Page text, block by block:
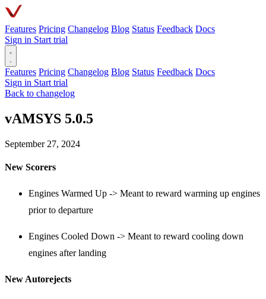
Features Pricing Changelog Blog Status Feedback Docs
Sign in Start trial
Features Pricing Changelog Blog Status Feedback Docs
Sign in Start trial
Back to changelog
vAMSYS 5.0.5
September 27, 2024
New Scorers
Engines Warmed Up -> Meant to reward warming up engines
prior to departure
Engines Cooled Down -> Meant to reward cooling down
engines after landing
New Autorejects